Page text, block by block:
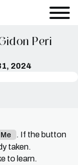
Peri
2024
. If the button
taken.
to learn.